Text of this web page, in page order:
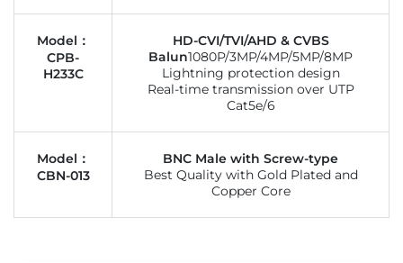
Model：
CPB-
H233C
HD-CVI/TVI/AHD & CVBS
Balun1080P/3MP/4MP/5MP/8MP
Lightning protection design
Real-time transmission over UTP
Cat5e/6
Model：
CBN-013
BNC Male with Screw-type
Best Quality with Gold Plated and
Copper Core